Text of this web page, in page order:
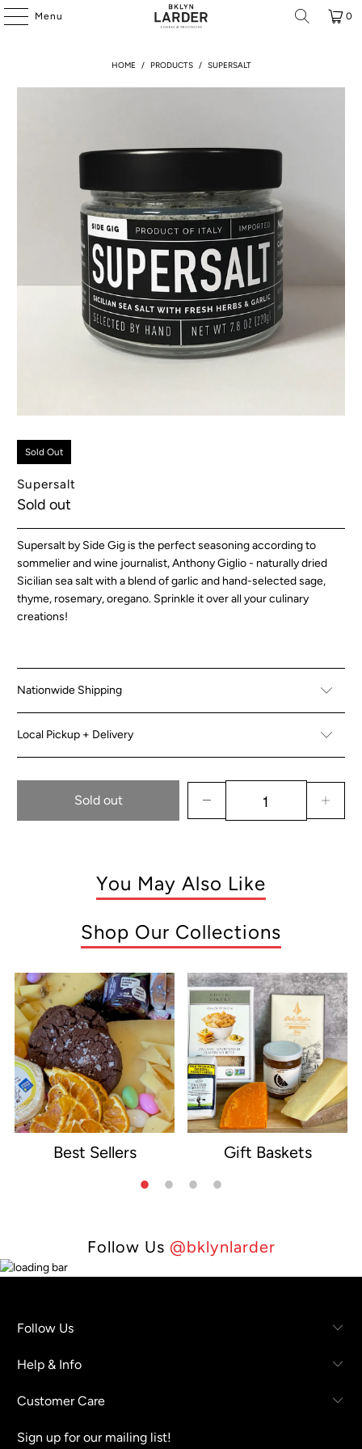
Menu 0
HOME / PRODUCTS / SUPERSALT
Sold Out
Supersalt
Sold out
Supersalt by Side Gig is the perfect seasoning according to
sommelier and wine journalist, Anthony Giglio - naturally dried
Sicilian sea salt with a blend of garlic and hand-selectedsage,
thyme, rosemary, oregano. Sprinkle it over all your culinary
creations!
Nationwide Shipping
Local Pickup + Delivery
Sold out
You May Also Like
Shop Our Collections
Best Sellers Gift Baskets
Follow Us @bklynlarder
Follow Us
Help & Info
Customer Care
Sign up for our mailing list!